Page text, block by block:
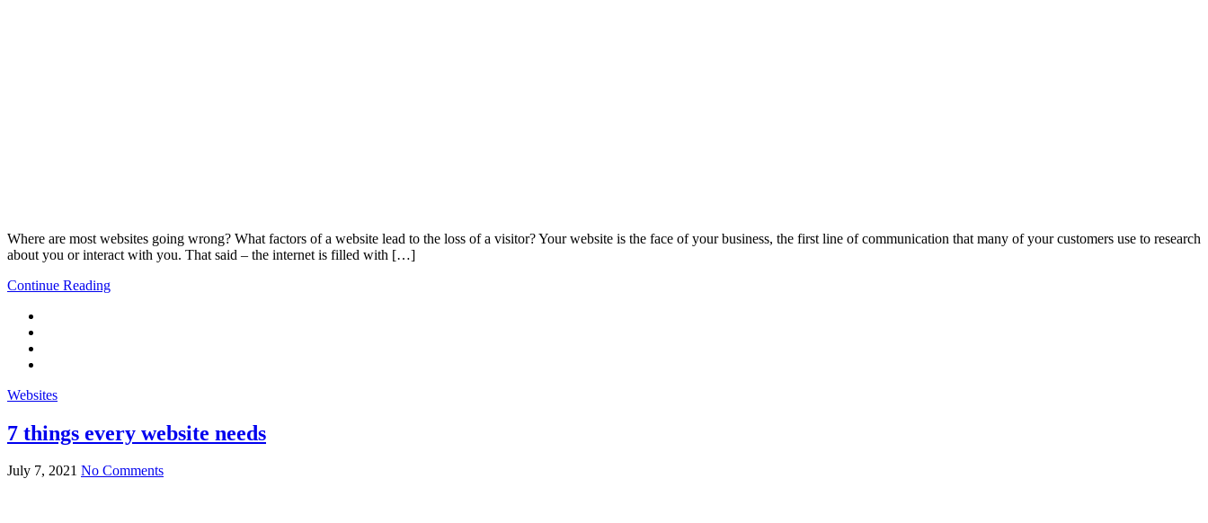
Where are most websites going wrong? What factors of a website lead to the loss of a visitor? Your website is the face of your business, the first line of communication that many of your customers use to research
about you or interact with you. That said – the internet is filled with […]
Continue Reading
Websites
7 things every website needs
July 7, 2021 No Comments